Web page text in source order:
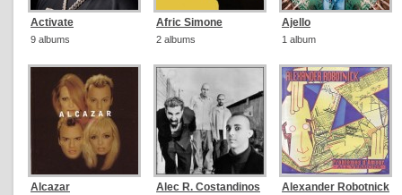
Activate
9 albums
Afric Simone
2 albums
Ajello
1 album
Alcazar Alec R. Costandinos Alexander Robotnick